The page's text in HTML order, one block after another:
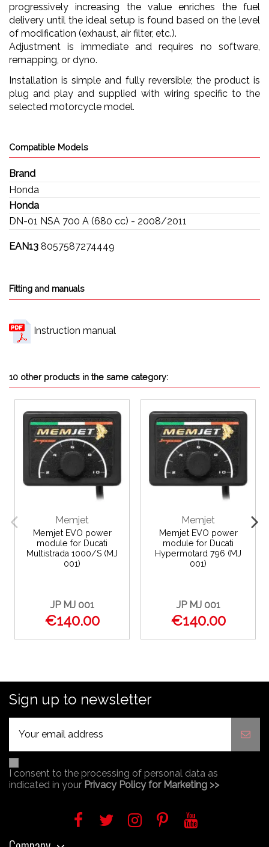
progressively increasing the value enriches the fuel
delivery until the ideal setup is found based on the level
of modification (exhaust, air filter, etc.).
Adjustment is immediate and requires no software,
remapping, or dyno.
Installation is simple and fully reversible; the product is
plug and play and supplied with wiring specific to the
selected motorcycle model.
Compatible Models
Brand
Honda
Honda
DN-01 NSA 700 A (680 cc) - 2008/2011
EAN13 8057587274449
Fitting and manuals
Instruction manual
10 other products in the same category:
Memjet
Memjet EVO power
module for Ducati
Multistrada 1000/S (MJ
001)
JP MJ 001
€140.00
Memjet
Memjet EVO power
module for Ducati
Hypermotard 796 (MJ
001)
JP MJ 001
€140.00
Sign up to newsletter
I consent to the processing of personal data as
indicated in your Privacy Policy for Marketing >>